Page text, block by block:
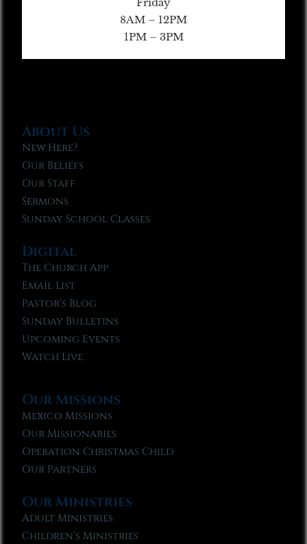
8AM – 12PM
1PM – 3PM
About Us
New Here?
Our Beliefs
Our Staff
Sermons
Sunday School Classes
Digital
The Church App
Email List
Pastor’s Blog
Sunday Bulletins
Upcoming Events
Watch Live
Our Missions
Mexico Missions
Our Missionaries
Operation Christmas Child
Our Partners
Our Ministries
Adult Ministries
Children’s Ministries